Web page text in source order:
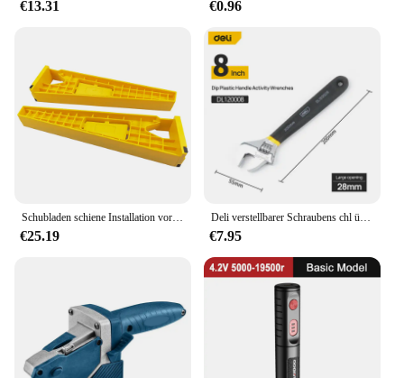
€13.31 €0.96
Schubladen schiene Installation vorrichtung Hilfs position ierungs halter Verriegelung zange Schubladen schiebe vorrichtung Montages chrank Holz bearbeitungs werkzeuge
€25.19
Deli verstellbarer Schraubens chl üssel Universal schlüssel Dip Kunststoff Kohlenstoffs tahl mechanische Werkstatt Handre parat ur werkzeuge Auto Fahrrads chl üssel
€7.95